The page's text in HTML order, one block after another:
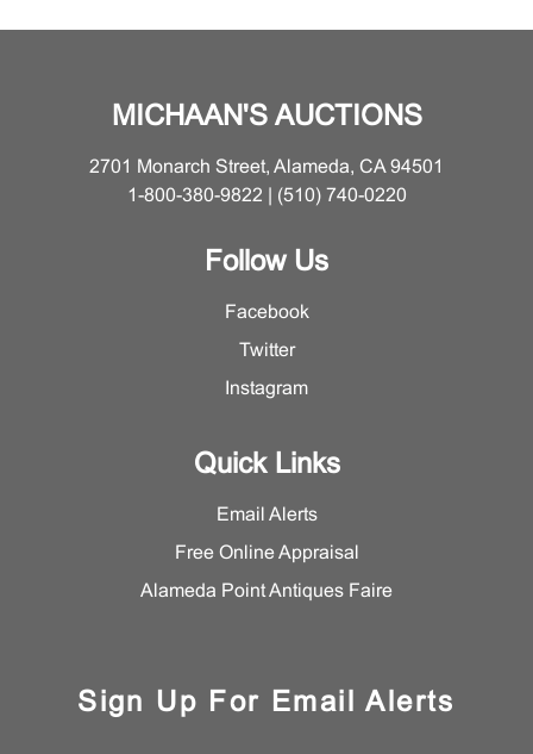
MICHAAN'S AUCTIONS
2701 Monarch Street, Alameda, CA 94501
1-800-380-9822 | (510) 740-0220
Follow Us
Facebook
Twitter
Instagram
Quick Links
Email Alerts
Free Online Appraisal
Alameda Point Antiques Faire
Sign Up For Email Alerts